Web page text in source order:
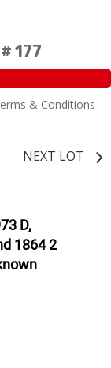
177
& Conditions
NEXT LOT
D,
1864 2